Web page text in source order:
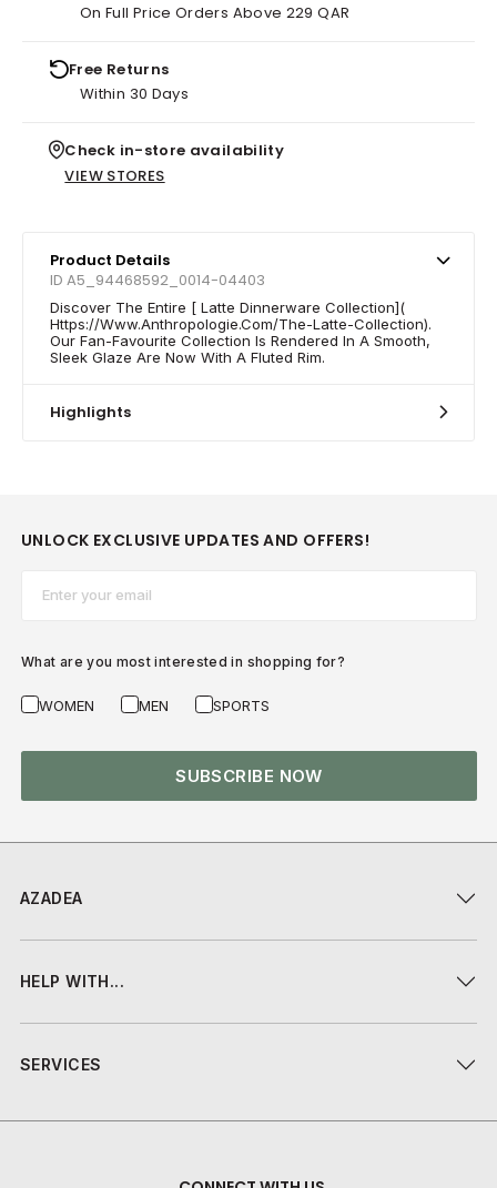
On Full Price Orders Above 229 QAR
Free Returns
Within 30 Days
Check in-store availability
VIEW STORES
Product Details
ID A5_94468592_0014-04403
Discover The Entire [ Latte Dinnerware Collection](
Https://Www.Anthropologie.Com/The-Latte-Collection).
Our Fan-Favourite Collection Is Rendered In A Smooth,
Sleek Glaze Are Now With A Fluted Rim.
Highlights
AZADEA
HELP WITH...
SERVICES
UNLOCK EXCLUSIVE UPDATES AND OFFERS!
What are you most interested in shopping for?
WOMEN MEN SPORTS
SUBSCRIBE NOW